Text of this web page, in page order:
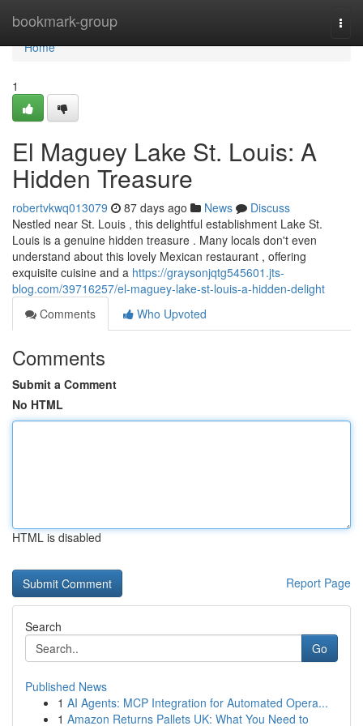
bookmark-group
Home
Home
1
El Maguey Lake St. Louis: A
Hidden Treasure
robertvkwq013079 87 days ago News
Discuss
Nestled near St. Louis , this delightful establishment Lake St.
Louis is a genuine hidden treasure . Many locals don't even
understand about this lovely Mexican restaurant , offering
exquisite cuisine and a https://graysonjqtg545601.jts-
blog.com/39716257/el-maguey-lake-st-louis-a-hidden-delight
Comments
Who Upvoted
Comments
Submit a Comment
No HTML
HTML is disabled
Report Page
Search
Go
Published News
1 AI Agents: MCP Integration for Automated Opera...
1 Amazon Returns Pallets UK: What You Need to